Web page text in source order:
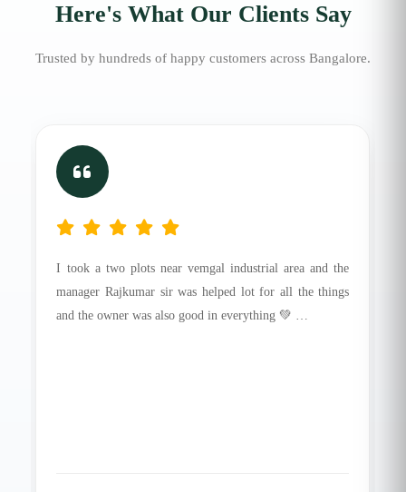
Here's What Our Clients Say
Trusted by hundreds of happy customers across Bangalore.
I took a two plots near vemgal industrial area and the
manager Rajkumar sir was helped lot for all the things
and the owner was also good in everything 💚 …